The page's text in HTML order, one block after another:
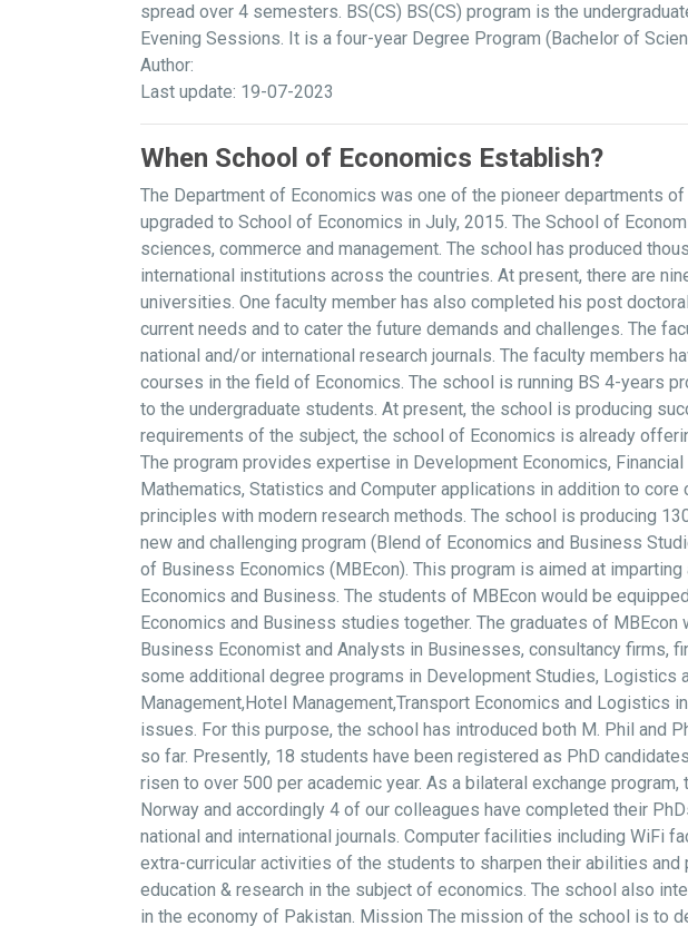
spread over 4 semesters. BS(CS) BS(CS) program is the
Evening Sessions. It is a four-year Degree Program (Bachelor of
Author:
Last update: 19-07-2023
When School of Economics Establish?
The Department of Economics was one of the pioneer departments
upgraded to School of Economics in July, 2015. The School of
sciences, commerce and management. The school has produced
international institutions across the countries. At present, there are
universities. One faculty member has also completed his post
current needs and to cater the future demands and challenges. The
national and/or international research journals. The faculty members
courses in the field of Economics. The school is running BS 4-years
to the undergraduate students. At present, the school is producing
requirements of the subject, the school of Economics is already
The program provides expertise in Development Economics,
Mathematics, Statistics and Computer applications in addition to
principles with modern research methods. The school is producing
new and challenging program (Blend of Economics and Business
of Business Economics (MBEcon). This program is aimed at
Economics and Business. The students of MBEcon would be
Economics and Business studies together. The graduates of
Business Economist and Analysts in Businesses, consultancy firms,
some additional degree programs in Development Studies, Logistics
Management,Hotel Management,Transport Economics and Logistics
issues. For this purpose, the school has introduced both M. Phil and
so far. Presently, 18 students have been registered as PhD
risen to over 500 per academic year. As a bilateral exchange
Norway and accordingly 4 of our colleagues have completed their
national and international journals. Computer facilities including WiFi
extra-curricular activities of the students to sharpen their abilities
education & research in the subject of economics. The school also
in the economy of Pakistan. Mission The mission of the school is to